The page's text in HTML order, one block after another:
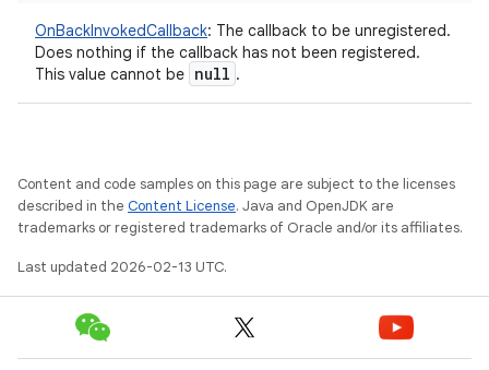
OnBackInvokedCallback: The callback to be unregistered.
Does nothing if the callback has not been registered.
This value cannot be null .
Content and code samples on this page are subject to the licenses
described in the Content License. Java and OpenJDK are
trademarks or registered trademarks of Oracle and/or its affiliates.
Last updated 2026-02-13 UTC.